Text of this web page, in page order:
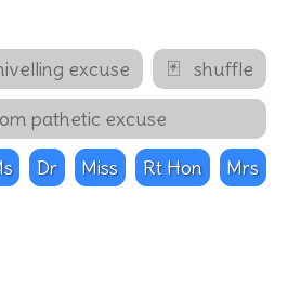
excuse 🃏 shuffle
pathetic excuse
Dr Miss Rt Hon Mrs